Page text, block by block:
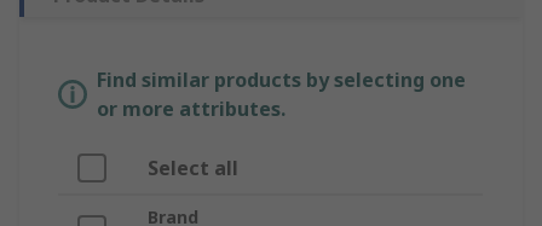
Find similar products by selecting one
or more attributes.
Select all
Brand